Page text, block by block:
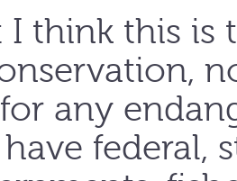
I think this
any
federal,